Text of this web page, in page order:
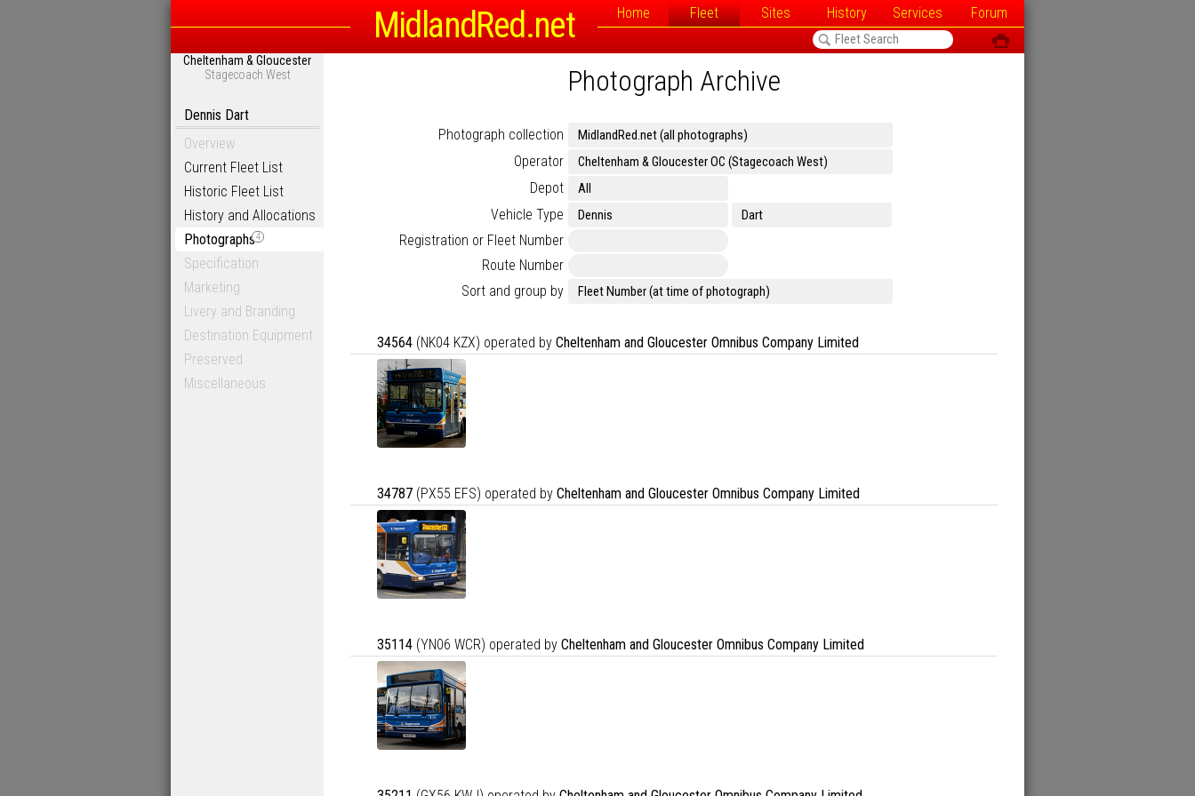
MidlandRed.net Home Fleet Sites History Services Forum
ô <
Cheltenham & Gloucester
Stagecoach West
Dennis Dart
Overview
Current Fleet List
Historic Fleet List
History and Allocations
Photographs4
Specification
Marketing
Livery and Branding
Destination Equipment
Preserved
Miscellaneous
Photograph Archive
Photograph collection
Operator
Depot
Vehicle Type
Registration or Fleet Number
Route Number
Sort and group by
34564 (NK04 KZX) operated by Cheltenham and Gloucester Omnibus Company Limited
34787 (PX55 EFS) operated by Cheltenham and Gloucester Omnibus Company Limited
35114 (YN06 WCR) operated by Cheltenham and Gloucester Omnibus Company Limited